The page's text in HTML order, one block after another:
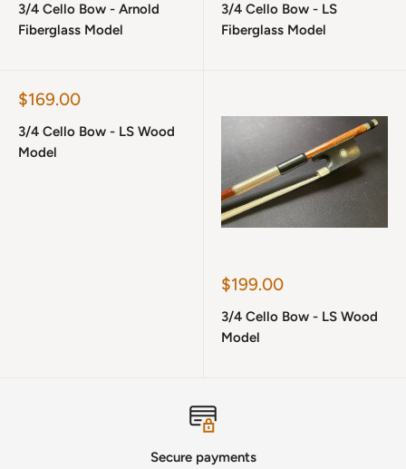
3/4 Cello Bow - Arnold
Fiberglass Model
3/4 Cello Bow - LS
Fiberglass Model
Sale
$169.00
3/4 Cello Bow - LS Wood
Model
Sale
$199.00
3/4 Cello Bow - LS Wood
Model
Secure payments